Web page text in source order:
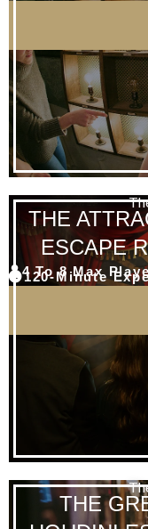
THE
ESCAPE
4 To 8 Max
120-Minute
THE